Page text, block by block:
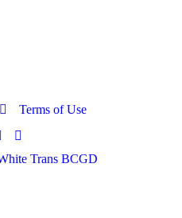
Terms of Use